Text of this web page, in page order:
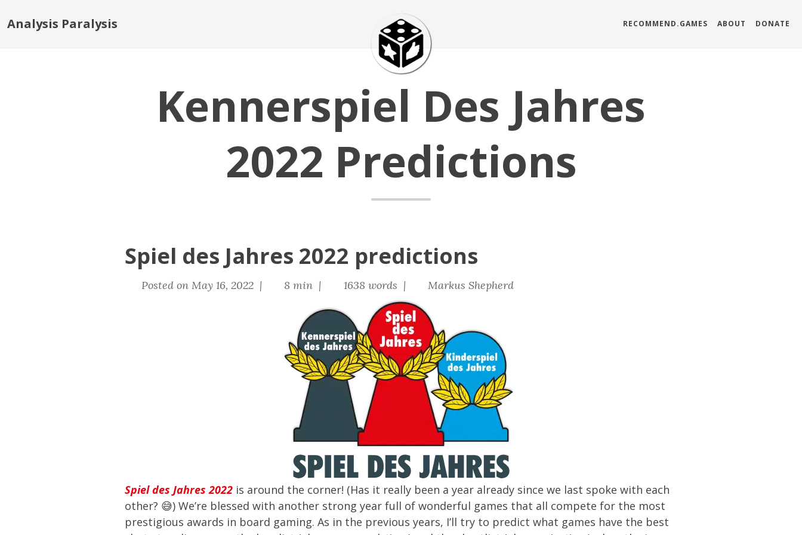
Analysis Paralysis RECOMMEND.GAMES ABOUT DONATE
Kennerspiel Des Jahres
2022 Predictions
Spiel des Jahres 2022 predictions
Posted on May 16, 2022 | 8 min | 1638 words | Markus Shepherd
Spiel des Jahres 2022 is around the corner! (Has it really been a year already since we last spoke with each
other? 😅) We’re blessed with another strong year full of wonderful games that all compete for the most
prestigious awards in board gaming. As in the previous years, I’ll try to predict what games have the best